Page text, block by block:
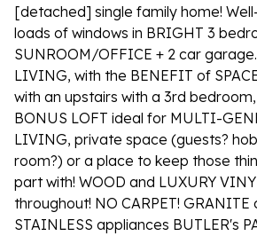
[detached] single family home!
loads of windows in BRIGHT 3
SUNROOM/OFFICE + 2 car
LIVING, with the BENEFIT of
with an upstairs with a 3rd
BONUS LOFT ideal for MULTI-
LIVING, private space (guests?
room?) or a place to keep those
part with! WOOD and LUXURY
throughout! NO CARPET! GRANITE
STAINLESS appliances BUTLER's